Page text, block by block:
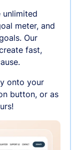
unlimited
meter, and
Our
fast,
onto your
button, or as